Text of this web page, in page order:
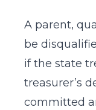
A parent,
be
if the state
treasurer’s
committed